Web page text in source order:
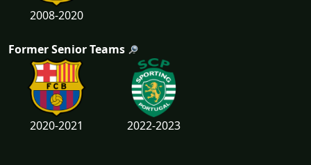
2008-2020
Former Senior Teams
2020-2021 2022-2023